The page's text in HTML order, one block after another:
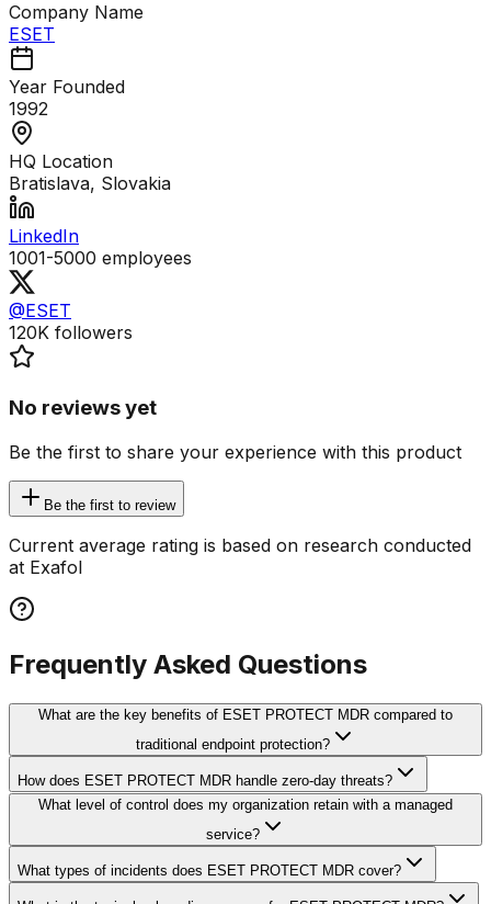
Company Name
ESET
Year Founded
1992
HQ Location
Bratislava, Slovakia
LinkedIn
1001-5000 employees
@ESET
120K followers
No reviews yet
Be the first to share your experience with this product
Be the first to review
Current average rating is based on research conducted
at Exafol
Frequently Asked Questions
What are the key benefits of ESET PROTECT MDR compared to
traditional endpoint protection?
How does ESET PROTECT MDR handle zero-day threats?
What level of control does my organization retain with a managed
service?
What types of incidents does ESET PROTECT MDR cover?